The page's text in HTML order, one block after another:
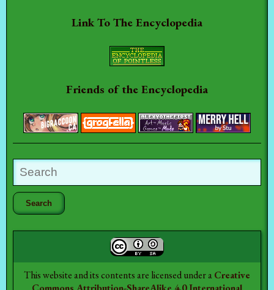
Link To The Encyclopedia
Friends of the Encyclopedia
This website and its contents are licensed under aCreative